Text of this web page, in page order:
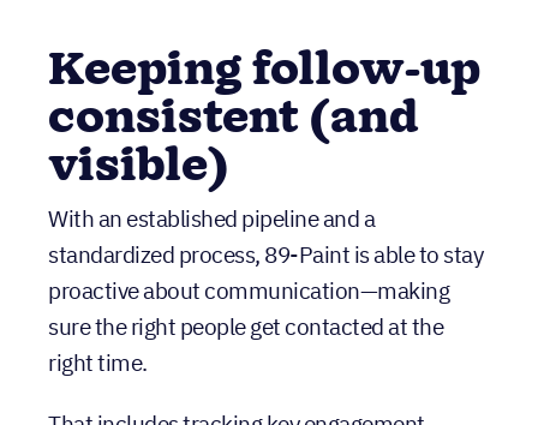
Keeping follow-up
consistent (and
visible)
With an established pipeline and a
standardized process, 89-Paint is able to stay
proactive about communication—making
sure the right people get contacted at the
right time.